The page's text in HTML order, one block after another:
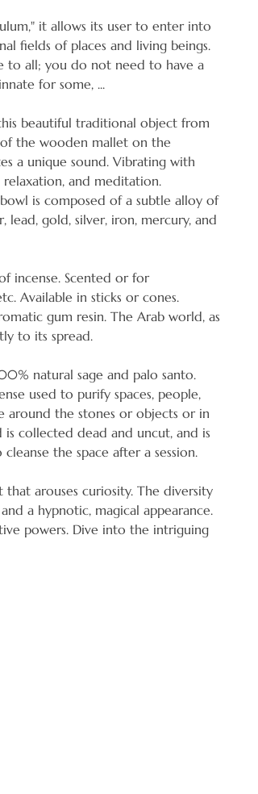
it allows its user to enter into
fields of places and living beings.
to all; you do not need to have a
for some, ...
beautiful traditional object from
the wooden mallet on the
a unique sound. Vibrating with
and meditation.
is composed of a subtle alloy of
lead, gold, silver, iron, mercury, and
incense. Scented or for
Available in sticks or cones.
gum resin. The Arab world, as
to its spread.
natural sage and palo santo.
used to purify spaces, people,
around the stones or objects or in
collected dead and uncut, and is
the space after a session.
arouses curiosity. The diversity
a hypnotic, magical appearance.
powers. Dive into the intriguing